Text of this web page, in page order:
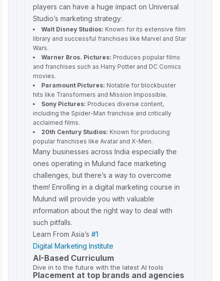
players can have a huge impact on Universal
Studio’s marketing strategy:
Walt Disney Studios: Known for its extensive film
library and successful franchises like Marvel and Star
Wars.
Warner Bros. Pictures: Produces popular films
and franchises such as Harry Potter and DC Comics
movies.
Paramount Pictures: Notable for blockbuster
hits like Transformers and Mission Impossible.
Sony Pictures: Produces diverse content,
including the Spider-Man franchise and critically
acclaimed films.
20th Century Studios: Known for producing
popular franchises like Avatar and X-Men.
Many businesses across India especially the
ones operating in Mulund face marketing
challenges, but there’s a way to overcome
them! Enrolling in a digital marketing course in
Mulund will provide you with valuable
information about the right way to deal with
such pitfalls.
Learn From Asia’s #1
Digital Marketing Institute
AI-Based Curriculum
Dive in to the future with the latest AI tools
Placement at top brands and agencies